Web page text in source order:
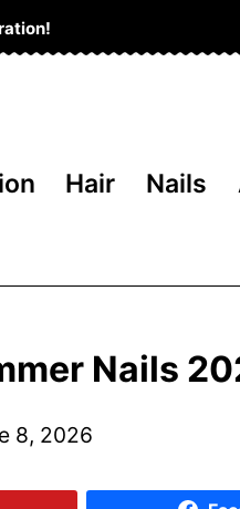
Hair Nails
Nails
8, 2026